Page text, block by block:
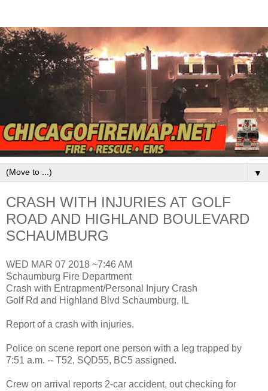
▼
CRASH WITH INJURIES AT GOLF
ROAD AND HIGHLAND BOULEVARD
SCHAUMBURG
WED MAR 07 2018 ~7:46 AM
Schaumburg Fire Department
Crash with Entrapment/Personal Injury Crash
Golf Rd and Highland Blvd Schaumburg, IL
Report of a crash with injuries.
Police on scene report one person with a leg trapped by
7:51 a.m. -- T52, SQD55, BC5 assigned.
Crew on arrival reports 2-car accident, out checking for